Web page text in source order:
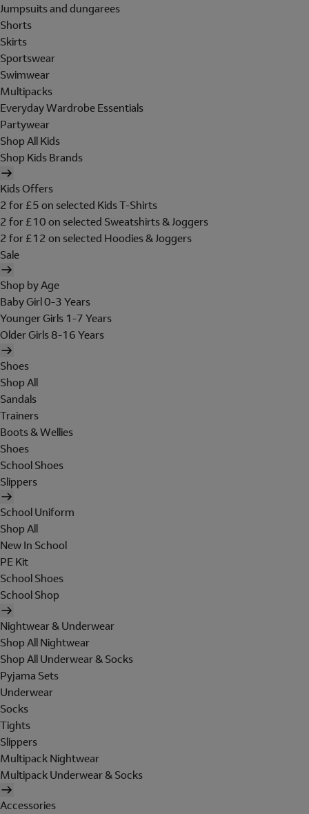
Jumpsuits and dungarees
Shorts
Skirts
Sportswear
Swimwear
Multipacks
Everyday Wardrobe Essentials
Partywear
Shop All Kids
Shop Kids Brands
Kids Offers
2 for £5 on selected Kids T-Shirts
2 for £10 on selected Sweatshirts & Joggers
2 for £12 on selected Hoodies & Joggers
Sale
Shop by Age
Baby Girl 0-3 Years
Younger Girls 1-7 Years
Older Girls 8-16 Years
Shoes
Shop All
Sandals
Trainers
Boots & Wellies
Shoes
School Shoes
Slippers
School Uniform
Shop All
New In School
PE Kit
School Shoes
School Shop
Nightwear & Underwear
Shop All Nightwear
Shop All Underwear & Socks
Pyjama Sets
Underwear
Socks
Tights
Slippers
Multipack Nightwear
Multipack Underwear & Socks
Accessories